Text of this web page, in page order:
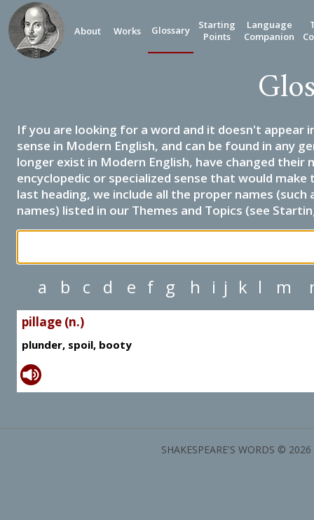
About Works Glossary
Starting
Points
Language
Companion
If you are looking for a word and it doesn't appear
sense in Modern English, and can be found in any
longer exist in Modern English, have changed their
encyclopedic or specialized sense that would
last heading, we include all the proper names
names) listed in our Themes and Topics (see
a b c d e f g h i j k l m
pillage (n.)
plunder, spoil, booty
SHAKESPEARE'S WORDS ©